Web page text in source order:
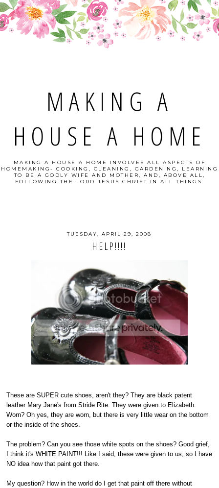
MAKING A
HOUSE A HOME
MAKING A HOUSE A HOME INVOLVES ALL ASPECTS OF
HOMEMAKING- COOKING, CLEANING, GARDENING, LEARNING
TO BE A GODLY WIFE AND MOTHER, AND, ABOVE ALL,
FOLLOWING THE LORD JESUS CHRIST IN ALL THINGS.
TUESDAY, APRIL 29, 2008
HELP!!!!
These are SUPER cute shoes, aren't they? They are black patent
leather Mary Jane's from Stride Rite. They were given to Elizabeth.
Worn? Oh yes, they are worn, but there is very little wear on the bottom
or the inside of the shoes.
The problem? Can you see those white spots on the shoes? Good grief,
I think it's WHITE PAINT!!! Like I said, these were given to us, so I have
NO idea how that paint got there.
My question? How in the world do I get that paint off there without